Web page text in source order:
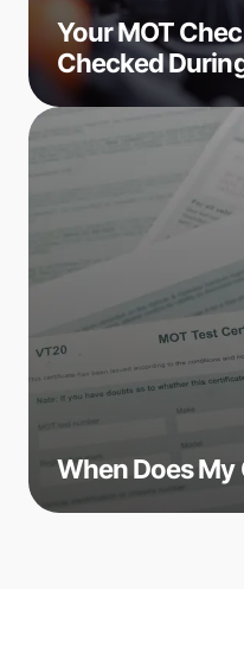
Your MOT
Checked
When Does My